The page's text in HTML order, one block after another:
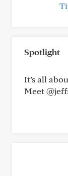
Spotlight
It’s all
Meet